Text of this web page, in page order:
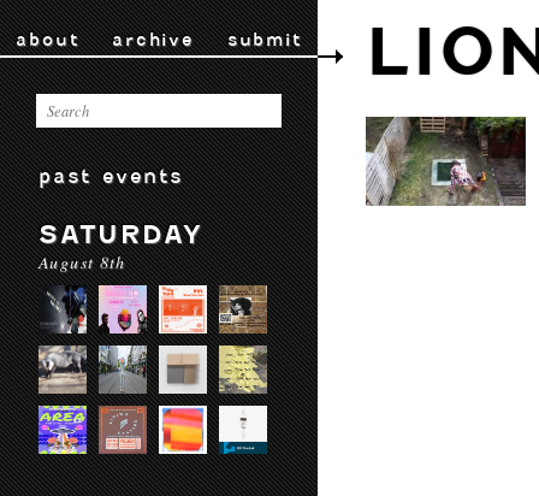
about archive submit
past events
SATURDAY
August 8th